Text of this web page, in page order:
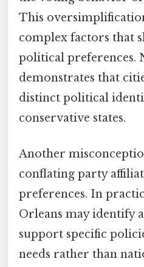
This
complex factors that
political preferences.
demonstrates that
distinct political
conservative states.
Another
conflating party
preferences. In
Orleans may identify
support specific
needs rather than